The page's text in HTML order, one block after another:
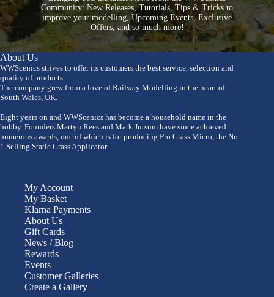
Community: New Releases, Tutorials, Tips & Tricks to
improve your modelling, Upcoming Events, Exclusive
Offers, and so much more!
About Us
WWScenics strives to offer its customers the best service, selection and
quality of products.
The company grew from a love of Railway Modelling in the heart of
South Wales, UK.
Eight years on and WWScenics has become a household name in the
hobby. Founders Martyn Rees and Mark Jutsum have since achieved
numerous awards, one of which is for producing Pro Grass Micro, the No.
1 Selling Static Grass Applicator.
My Account
My Basket
Klarna Payments
About Us
Gift Cards
News / Blog
Rewards
Events
Customer Galleries
Create a Gallery